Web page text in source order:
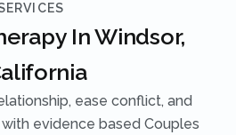
In Windsor,
ease conflict, and
with evidence based Couples